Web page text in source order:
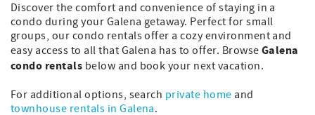
Discover the comfort and convenience of staying in a
condo during your Galena getaway. Perfect for small
groups, our condo rentals offer a cozy environment and
easy access to all that Galena has to offer. Browse Galena
condo rentals below and book your next vacation.
For additional options, search private home and
townhouse rentals in Galena.